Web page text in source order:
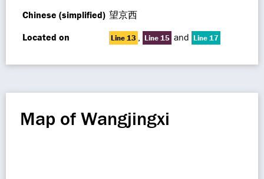
Chinese (simplified) 望京西
Located on
Line 13 , Line 15 and Line 17
Map of Wangjingxi